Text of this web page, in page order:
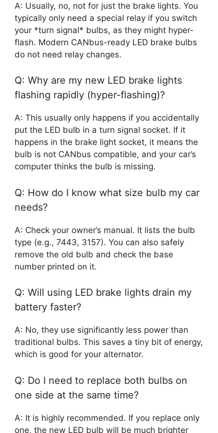
A: Usually, no, not for just the brake lights. You
typically only need a special relay if you switch
your *turn signal* bulbs, as they might hyper-
flash. Modern CANbus-ready LED brake bulbs
do not need relay changes.
Q: Why are my new LED brake lights
flashing rapidly (hyper-flashing)?
A: This usually only happens if you accidentally
put the LED bulb in a turn signal socket. If it
happens in the brake light socket, it means the
bulb is not CANbus compatible, and your car’s
computer thinks the bulb is missing.
Q: How do I know what size bulb my car
needs?
A: Check your owner’s manual. It lists the bulb
type (e.g., 7443, 3157). You can also safely
remove the old bulb and check the base
number printed on it.
Q: Will using LED brake lights drain my
battery faster?
A: No, they use significantly less power than
traditional bulbs. This saves a tiny bit of energy,
which is good for your alternator.
Q: Do I need to replace both bulbs on
one side at the same time?
A: It is highly recommended. If you replace only
one, the new LED bulb will be much brighter